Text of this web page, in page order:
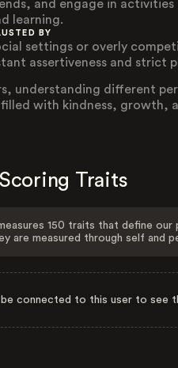
and engage in activities
learning.
BY
settings or overly
assertiveness and strict
understanding different
with kindness, growth,
Traits
150 traits that define our
are measured through self and
be connected to this user to see